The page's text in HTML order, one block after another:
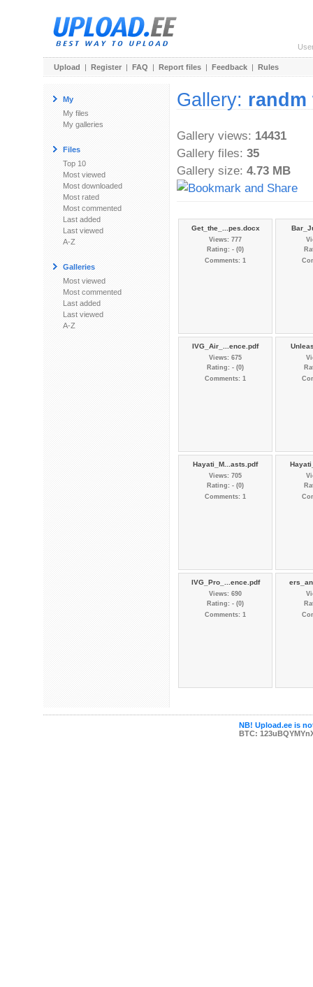
Upload | Register | FAQ | Report files | Feedback | Rules
My
My files
My galleries
Files
Top 10
Most viewed
Most downloaded
Most rated
Most commented
Last added
Last viewed
A-Z
Galleries
Most viewed
Most commented
Last added
Last viewed
A-Z
Gallery: randm
Gallery views: 14431
Gallery files: 35
Gallery size: 4.73 MB
Get_the_...pes.docx
Views: 777
Rating: - (0)
Comments: 1
IVG_Air_...ence.pdf
Views: 675
Rating: - (0)
Comments: 1
Hayati_M...asts.pdf
Views: 705
Rating: - (0)
Comments: 1
IVG_Pro_...ence.pdf
Views: 690
Rating: - (0)
Comments: 1
NB! Upload.ee is
BTC: